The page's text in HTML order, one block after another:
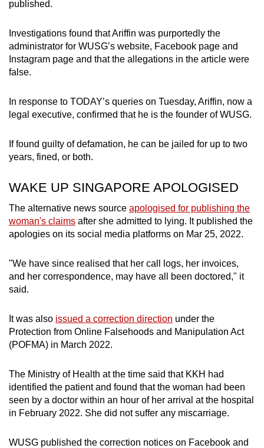
published.
Investigations found that Ariffin was purportedly the
administrator for WUSG’s website, Facebook page and
Instagram page and that the allegations in the article were
false.
In response to TODAY’s queries on Tuesday, Ariffin, now a
legal executive, confirmed that he is the founder of WUSG.
If found guilty of defamation, he can be jailed for up to two
years, fined, or both.
WAKE UP SINGAPORE APOLOGISED
The alternative news source apologised for publishing the
woman's claims after she admitted to lying. It published the
apologies on its social media platforms on Mar 25, 2022.
"We have since realised that her call logs, her invoices,
and her correspondence, may have all been doctored," it
said.
It was also issued a correction direction under the
Protection from Online Falsehoods and Manipulation Act
(POFMA) in March 2022.
The Ministry of Health at the time said that KKH had
identified the patient and found that the woman had been
seen by a doctor within an hour of her arrival at the hospital
in February 2022. She did not suffer any miscarriage.
WUSG published the correction notices on Facebook and